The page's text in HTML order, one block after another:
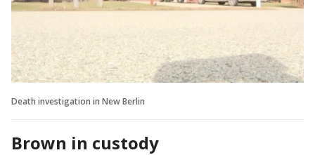
Death investigation in New Berlin
Brown in custody